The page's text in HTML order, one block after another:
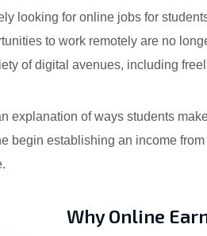
looking for online jobs for
to work remotely are no
of digital avenues, including
explanation of ways students
begin establishing an income
Why Online